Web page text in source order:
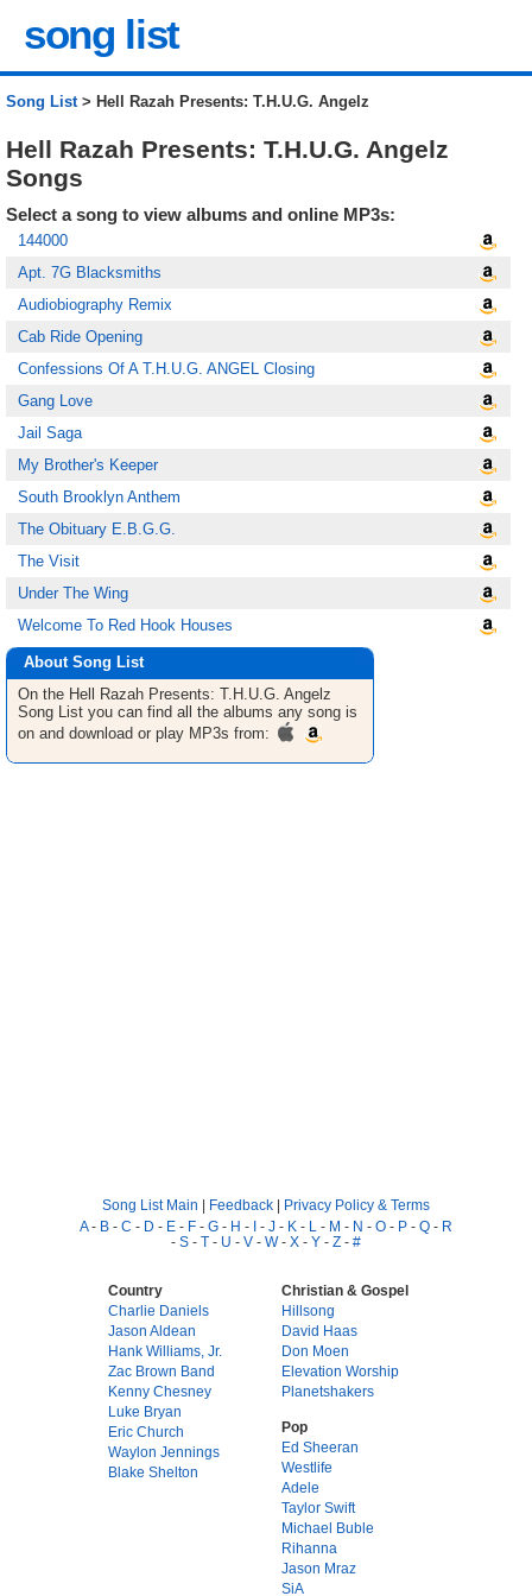
song list
Song List> Hell Razah Presents: T.H.U.G. Angelz
Hell Razah Presents: T.H.U.G. Angelz
Songs
Select a song to view albums and online MP3s:
144000
Apt. 7G Blacksmiths
Audiobiography Remix
Cab Ride Opening
Confessions Of A T.H.U.G. ANGEL Closing
Gang Love
Jail Saga
My Brother's Keeper
South Brooklyn Anthem
The Obituary E.B.G.G.
The Visit
Under The Wing
Welcome To Red Hook Houses
About Song List
On the Hell Razah Presents: T.H.U.G. Angelz
Song List you can find all the albums any song is
on and download or play MP3s from:
Song List Main | Feedback | Privacy Policy & Terms
A- B - C - D - E - F - G - H - I - J - K - L - M - N - O - P - Q - R
- S - T - U - V - W- X - Y - Z - #
Country
Charlie Daniels
Jason Aldean
Hank Williams, Jr.
Zac Brown Band
Kenny Chesney
Luke Bryan
Eric Church
Waylon Jennings
Blake Shelton
Christian & Gospel
Hillsong
David Haas
Don Moen
Elevation Worship
Planetshakers
Pop
Ed Sheeran
Westlife
Adele
Taylor Swift
Michael Buble
Rihanna
Jason Mraz
SiA